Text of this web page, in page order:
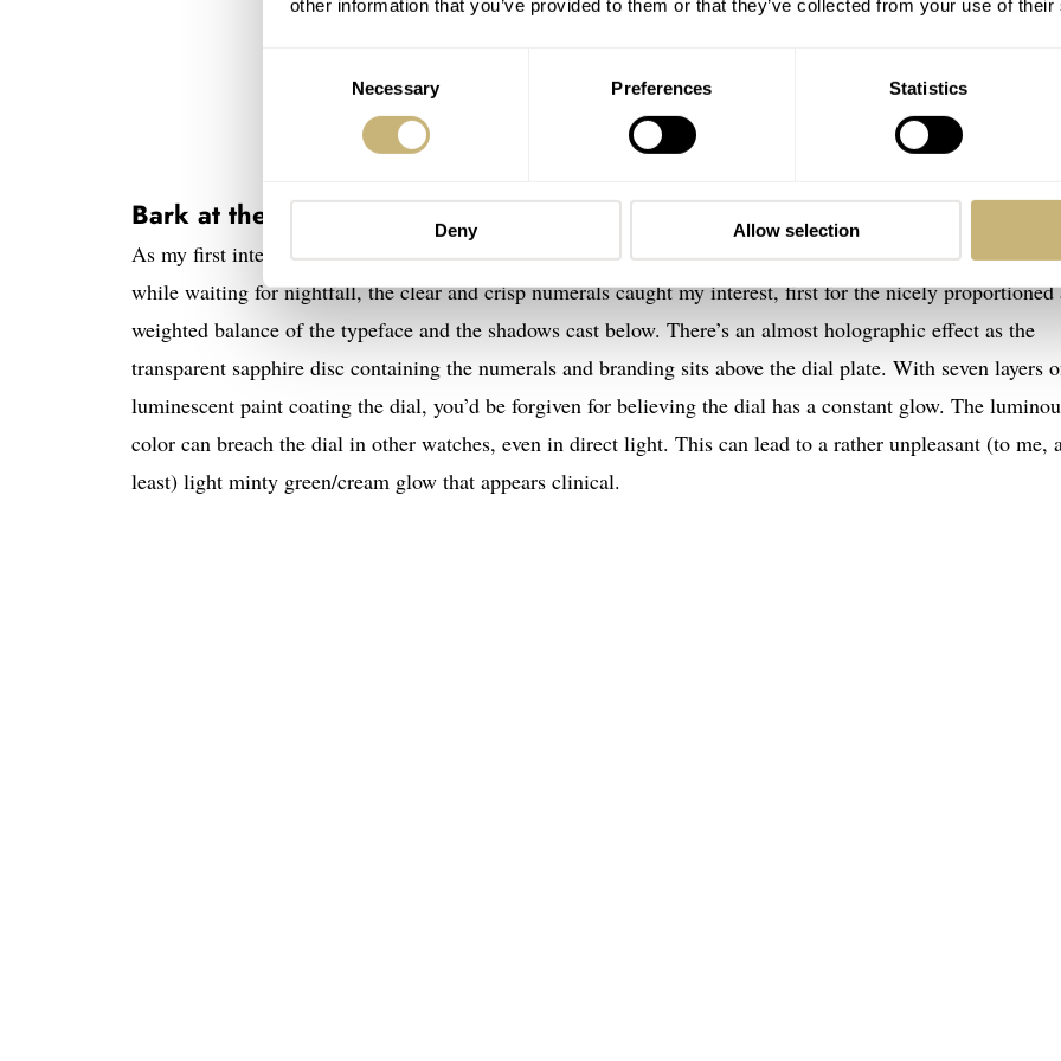
other information that you’ve provided to them or that they’ve collected from your use of
Necessary Preferences Statistics
Deny Allow selection
Bark at the Mo0n
As my first interaction with the collection was under natural light, the dial’s luminescent show hadn’t
while waiting for nightfall, the clear and crisp numerals caught my interest, first for the nicely proportioned
weighted balance of the typeface and the shadows cast below. There’s an almost holographic effect as the
transparent sapphire disc containing the numerals and branding sits above the dial plate. With seven layers
luminescent paint coating the dial, you’d be forgiven for believing the dial has a constant glow. The
color can breach the dial in other watches, even in direct light. This can lead to a rather unpleasant (to me,
least) light minty green/cream glow that appears clinical.